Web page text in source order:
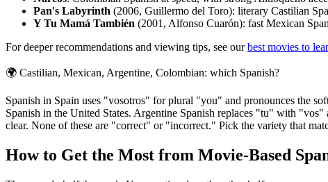
Pan's Labyrinth (2006, Guillermo del Toro): literary Castilian
Y Tu Mamá También (2001, Alfonso Cuarón): fast Mexican
For deeper recommendations and viewing tips, see ourbest movies to
🌍 Castilian, Mexican, Argentine, Colombian: which Spanish?
Spanish in Spain uses "vosotros" for plural "you" and pronounces the
Spanish in the United States. Argentine Spanish replaces "tu" with
clear. None of these are "correct" or "incorrect." Pick the variety that
How to Get the Most from Movie-Based